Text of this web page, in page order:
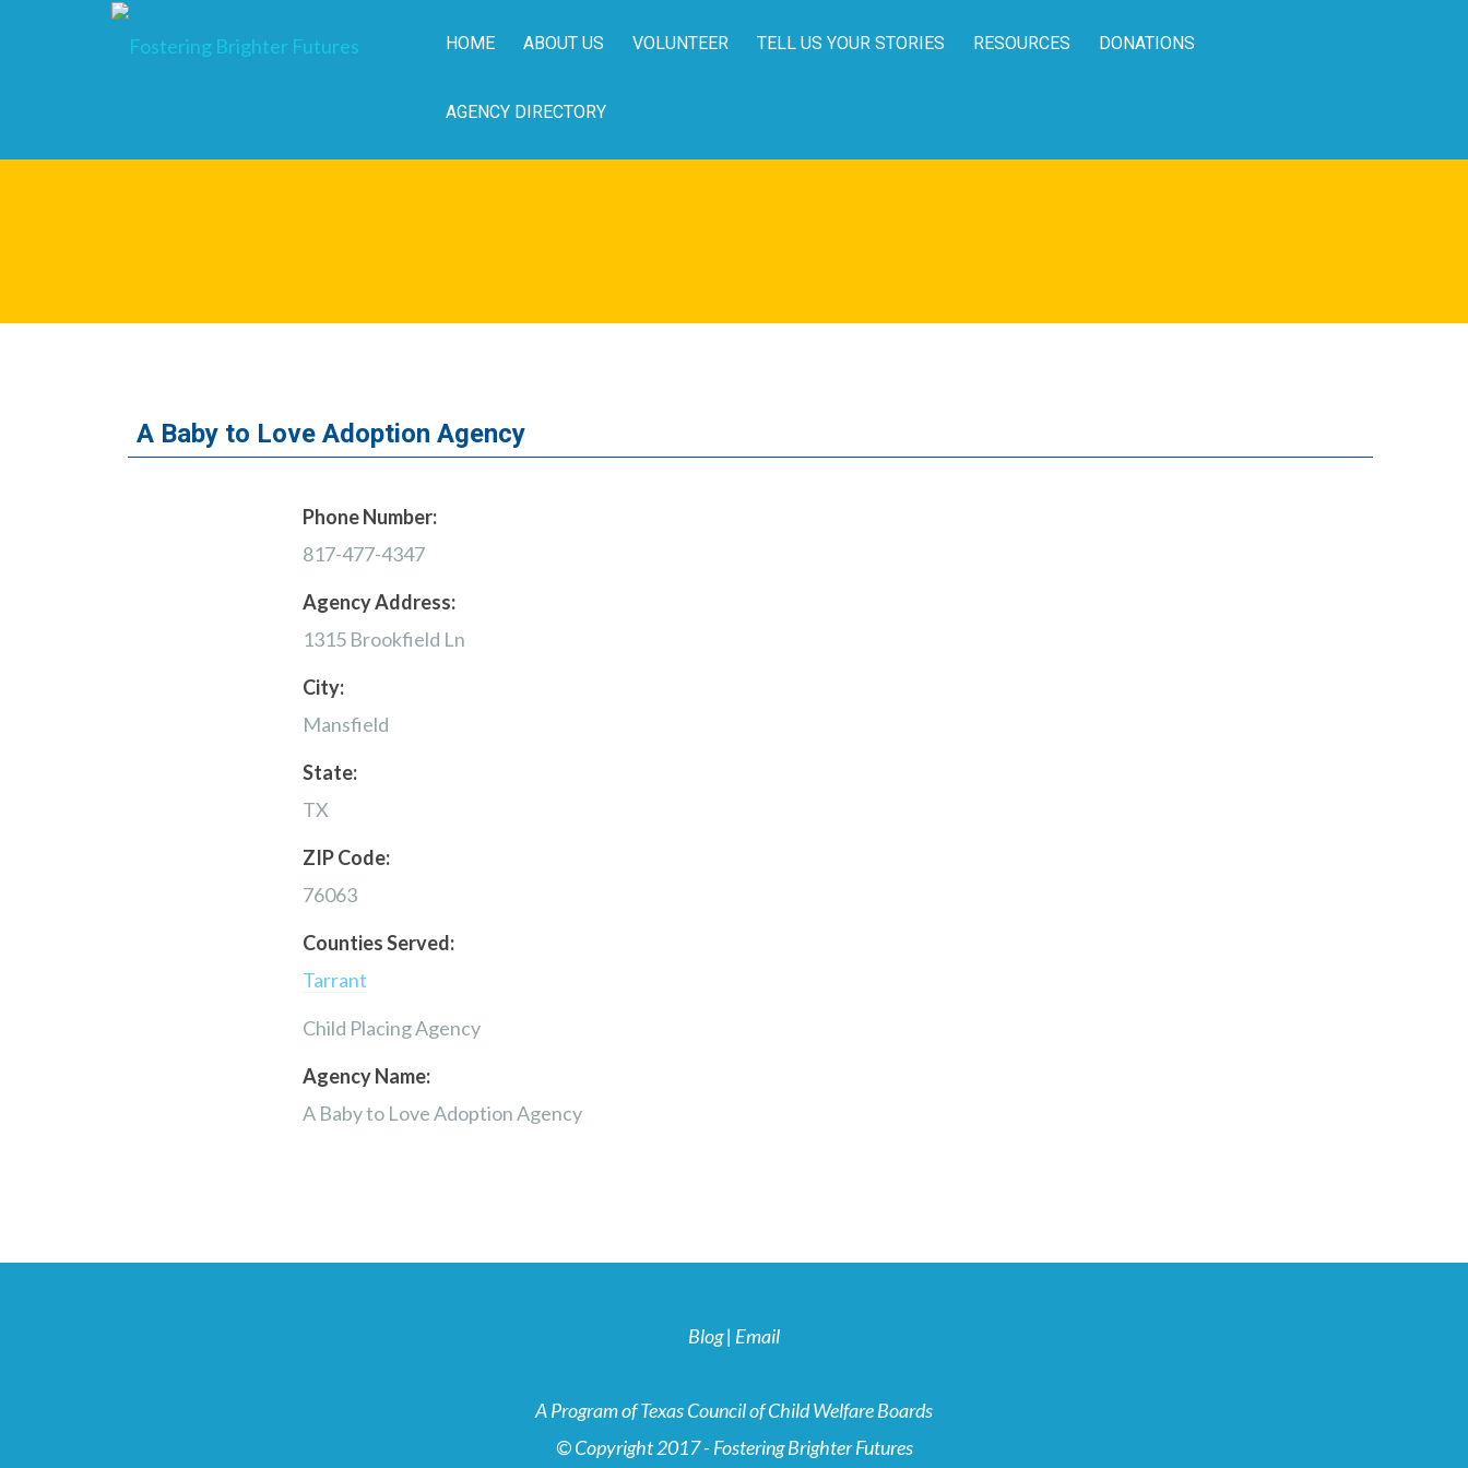
HOME ABOUT US VOLUNTEER TELL US YOUR STORIES RESOURCES DONATIONS
AGENCY DIRECTORY
A Baby to Love Adoption Agency
Phone Number:
817-477-4347
Agency Address:
1315 Brookfield Ln
City:
Mansfield
State:
TX
ZIP Code:
76063
Counties Served:
Tarrant
Child Placing Agency
Agency Name:
A Baby to Love Adoption Agency
Blog| Email
A Program of Texas Council of Child Welfare Boards
© Copyright 2017 - Fostering Brighter Futures